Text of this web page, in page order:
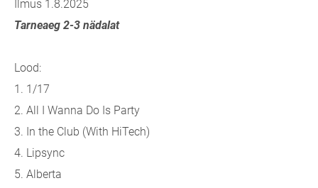
Ilmus 1.8.2025
Tarneaeg 2-3 nädalat
Lood:
1. 1/17
2. All I Wanna Do Is Party
3. In the Club (With HiTech)
4. Lipsync
5. Alberta